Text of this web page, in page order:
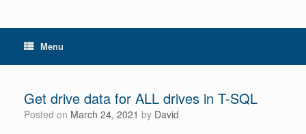
Menu
Get drive data for ALL drives in T-SQL
Posted on March 24, 2021 by David